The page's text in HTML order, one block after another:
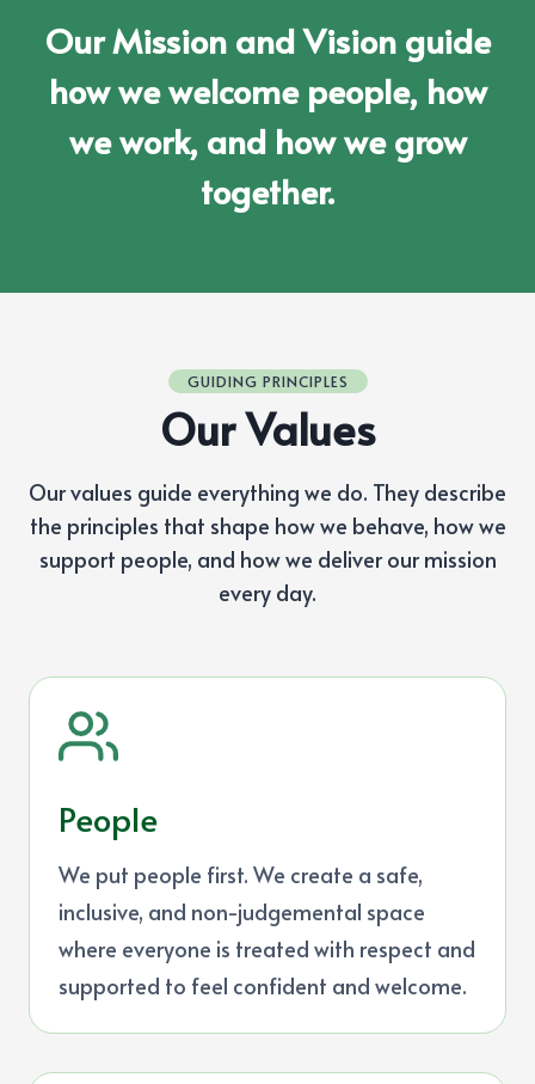
Our Mission and Vision guide
how we welcome people, how
we work, and how we grow
together.
GUIDING PRINCIPLES
Our Values
Our values guide everything we do. They describe
the principles that shape how we behave, how we
support people, and how we deliver our mission
every day.
People
We put people first. We create a safe,
inclusive, and non-judgemental space
where everyone is treated with respect and
supported to feel confident and welcome.